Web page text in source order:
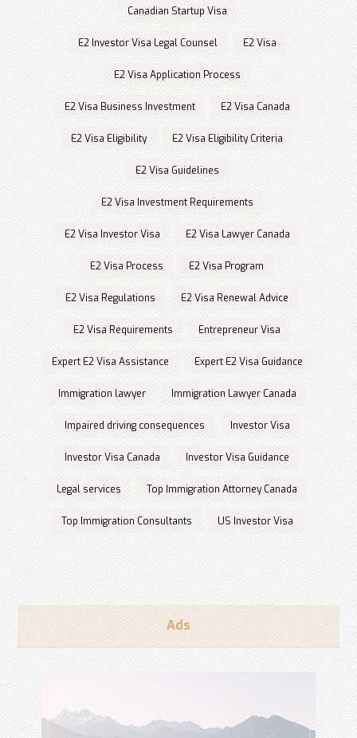
Canadian Startup Visa
E2 Investor Visa Legal Counsel E2 Visa
E2 Visa Application Process
E2 Visa Business Investment E2 Visa Canada
E2 Visa Eligibility E2 Visa Eligibility Criteria
E2 Visa Guidelines
E2 Visa Investment Requirements
E2 Visa Investor Visa E2 Visa Lawyer Canada
E2 Visa Process E2 Visa Program
E2 Visa Regulations E2 Visa Renewal Advice
E2 Visa Requirements Entrepreneur Visa
Expert E2 Visa Assistance Expert E2 Visa Guidance
Immigration lawyer Immigration Lawyer Canada
Impaired driving consequences Investor Visa
Investor Visa Canada Investor Visa Guidance
Legal services Top Immigration Attorney Canada
Top Immigration Consultants US Investor Visa
Ads